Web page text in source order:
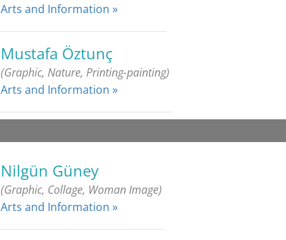
Arts and Information »
Mustafa Öztunç
(Graphic, Nature, Printing-painting)
Arts and Information »
Nilgün Güney
(Graphic, Collage, Woman Image)
Arts and Information »